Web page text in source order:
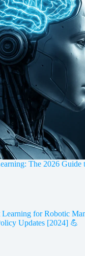
The 2026 Guide
Learning for Robotic
Updates [2024] 💪